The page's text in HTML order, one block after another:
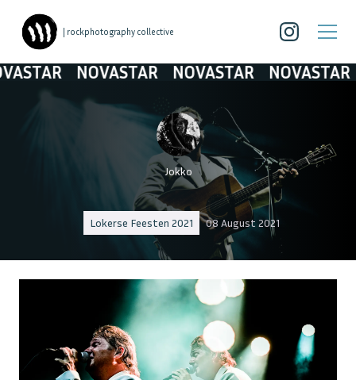
| rockphotography collective
NOVASTAR NOVASTAR NOVASTAR
Jokko
Lokerse Feesten 2021 08 August 2021